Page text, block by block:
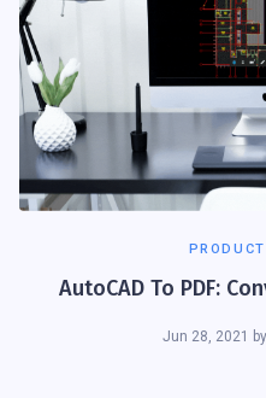
AutoCAD To PDF:
Jun 28, 2021 by